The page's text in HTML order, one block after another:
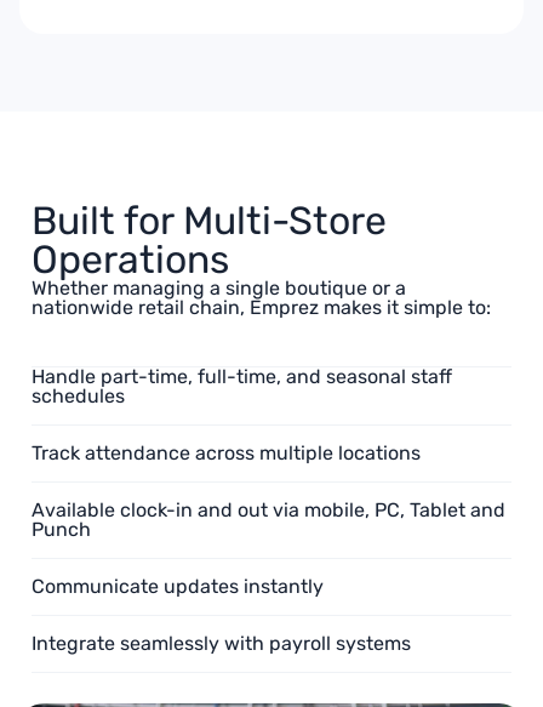
Built for Multi-Store
Operations
Whether managing a single boutique or a
nationwide retail chain, Emprez makes it simple to:
Handle part-time, full-time, and seasonal staff
schedules
Track attendance across multiple locations
Available clock-in and out via mobile, PC, Tablet and
Punch
Communicate updates instantly
Integrate seamlessly with payroll systems